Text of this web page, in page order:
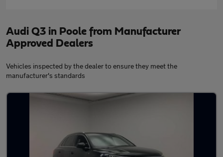
Audi Q3 in Poole from Manufacturer
Approved Dealers
Vehicles inspected by the dealer to ensure they meet the
manufacturer's standards